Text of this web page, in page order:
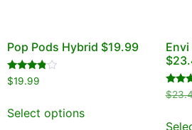
Pop Pods Hybrid $19.99
Rated
3.67
$19.99
Select options
Rated
5.00
$